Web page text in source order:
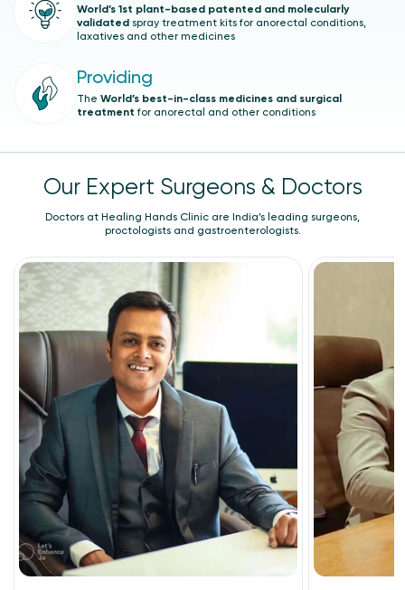
World’s 1st plant-based patented and molecularly
validated spray treatment kits for anorectal conditions,
laxatives and other medicines
Providing
The World’s best-in-class medicines and surgical
treatment for anorectal and other conditions
Our Expert Surgeons & Doctors
Doctors at Healing Hands Clinic are India’s leading surgeons,
proctologists and gastroenterologists.